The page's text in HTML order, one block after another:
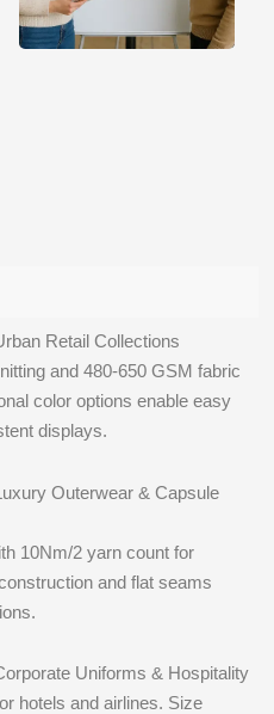
Retail Collections
and 480-650 GSM fabric
color options enable easy
displays.
Outerwear & Capsule
10Nm/2 yarn count for
and flat seams
Uniforms & Hospitality
hotels and airlines. Size